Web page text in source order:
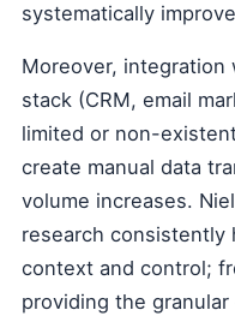
systematically
Moreover, integration
stack (CRM, email
limited or non-
create manual data
volume increases.
research
context and control;
providing the